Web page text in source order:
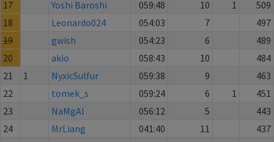
17
Yoshi Baroshi 059:48 10 1
509
18
Leonardo024 054:03 7
497
19
gwish 054:23 6
489
20
akio 058:43 10
484
21
1 NyxicSulfur 059:38 9
463
22
tomek_s 059:24 6 1
451
23
NaMgAl 056:12 5
443
24
MrLiang 041:40 11
437